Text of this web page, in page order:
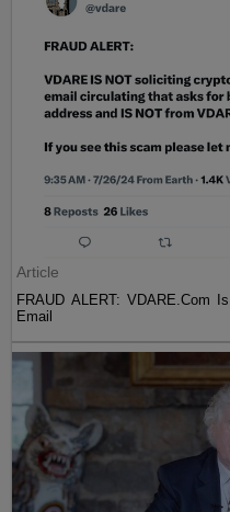
Article
FRAUD ALERT: VDARE.Com
Email